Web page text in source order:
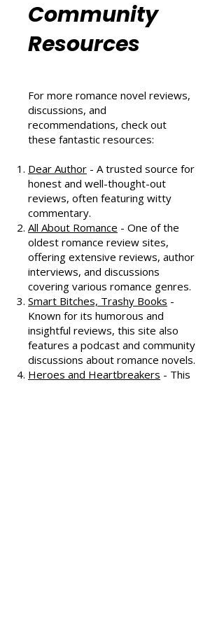
Romance
Community
Resources
For more romance novel reviews,
recommendations, check out
these fantastic resources:
Dear Author- A trusted source for
honest and well-thought-out
reviews, often featuring witty
commentary.
All About Romance- One of the
oldest romance review sites,
offering extensive reviews, author
interviews, and discussions
covering various romance genres.
Smart Bitches, Trashy Books-
Known for its humorous and
insightful reviews, this site also